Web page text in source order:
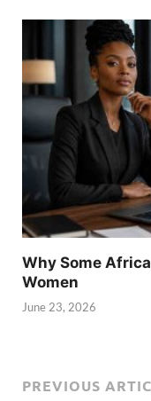
Why Some
Women
June 23, 2026
PREVIOUS